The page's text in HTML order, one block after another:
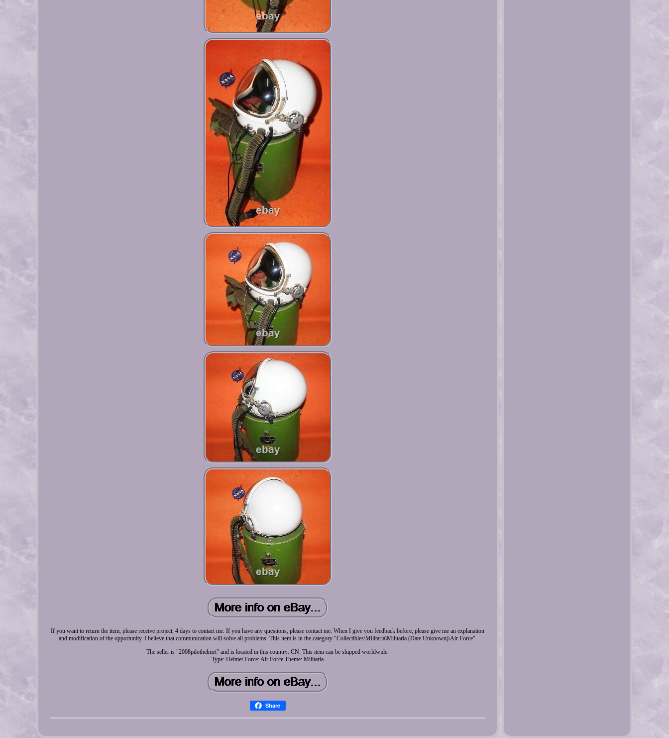
If you want to return the item, please receive project, 4 days to contact me. If you have any questions, please contact me. When I give you feedback before, please give me an explanation
and modification of the opportunity. I believe that communication will solve all problems. This item is in the category "Collectibles\Militaria\Militaria (Date Unknown)\Air Force".
The seller is "2008pilothelmet" and is located in this country: CN. This item can be shipped worldwide.
Type: Helmet Force: Air Force Theme: Militaria
Share